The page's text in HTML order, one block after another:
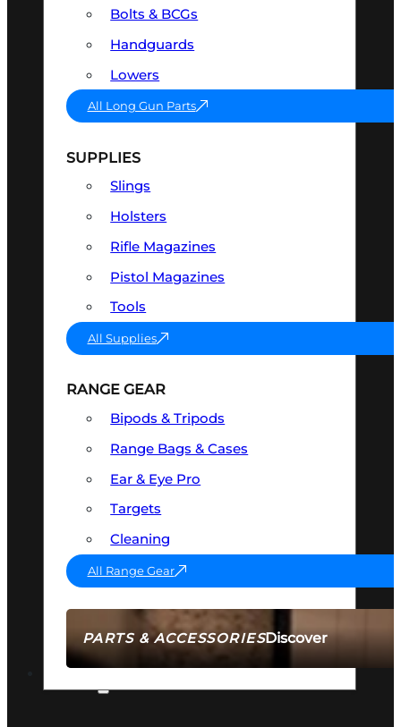
PARTS & ACCESSORIESDiscover
Bolts & BCGs
Handguards
Lowers
All Long Gun Parts
SUPPLIES
Slings
Holsters
Rifle Magazines
Pistol Magazines
Tools
All Supplies
RANGE GEAR
Bipods & Tripods
Range Bags & Cases
Ear & Eye Pro
Targets
Cleaning
All Range Gear
AMMO